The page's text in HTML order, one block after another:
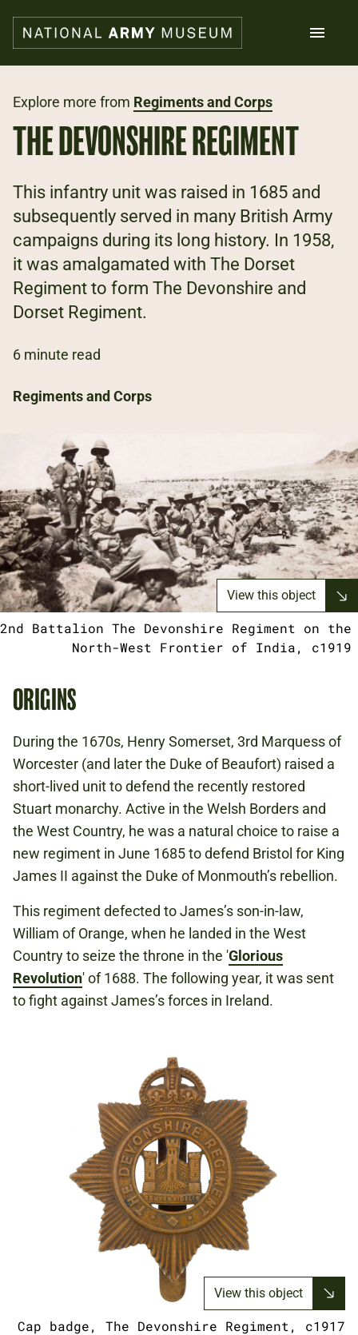
main
content
What's on
Explore
Support us
Plan a visit
Families
Schools
Explore more from Regiments and Corps
THE DEVONSHIRE REGIMENT
This infantry unit was raised in 1685 and
subsequently served in many British Army
campaigns during its long history. In 1958,
it was amalgamated with The Dorset
Regiment to form The Devonshire and
Dorset Regiment.
6 minute read
Regiments and Corps
View this object
2nd Battalion The Devonshire Regiment on the
North-West Frontier of India, c1919
ORIGINS
During the 1670s, Henry Somerset, 3rd Marquess of
Worcester (and later the Duke of Beaufort) raised a
short-lived unit to defend the recently restored
Stuart monarchy. Active in the Welsh Borders and
the West Country, he was a natural choice to raise a
new regiment in June 1685 to defend Bristol for King
James II against the Duke of Monmouth’s rebellion.
This regiment defected to James’s son-in-law,
William of Orange, when he landed in the West
Country to seize the throne in the 'Glorious
Revolution' of 1688. The following year, it was sent
to fight against James’s forces in Ireland.
View this object
Cap badge, The Devonshire Regiment, c1917